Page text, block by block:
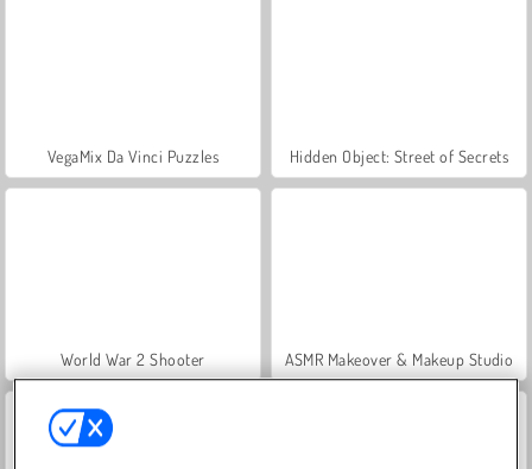
VegaMix Da Vinci Puzzles Hidden Object: Street of Secrets
World War 2 Shooter ASMR Makeover & Makeup Studio